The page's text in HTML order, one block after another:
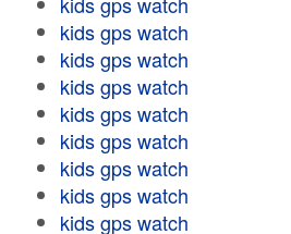
kids gps watch
kids gps watch
kids gps watch
kids gps watch
kids gps watch
kids gps watch
kids gps watch
kids gps watch